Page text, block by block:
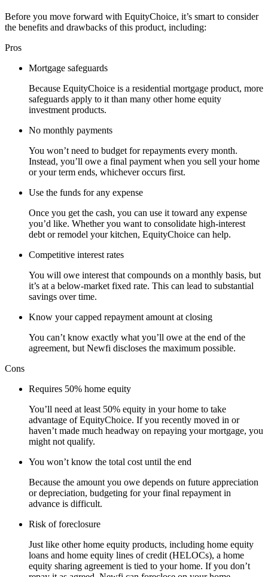
Before you move forward with EquityChoice, it’s smart to consider
the benefits and drawbacks of this product, including:
Pros
Mortgage safeguards
Because EquityChoice is a residential mortgage product, more
safeguards apply to it than many other home equity
investment products.
No monthly payments
You won’t need to budget for repayments every month.
Instead, you’ll owe a final payment when you sell your home
or your term ends, whichever occurs first.
Use the funds for any expense
Once you get the cash, you can use it toward any expense
you’d like. Whether you want to consolidate high-interest
debt or remodel your kitchen, EquityChoice can help.
Competitive interest rates
You will owe interest that compounds on a monthly basis, but
it’s at a below-market fixed rate. This can lead to substantial
savings over time.
Know your capped repayment amount at closing
You can’t know exactly what you’ll owe at the end of the
agreement, but Newfi discloses the maximum possible.
Cons
Requires 50% home equity
You’ll need at least 50% equity in your home to take
advantage of EquityChoice. If you recently moved in or
haven’t made much headway on repaying your mortgage, you
might not qualify.
You won’t know the total cost until the end
Because the amount you owe depends on future appreciation
or depreciation, budgeting for your final repayment in
advance is difficult.
Risk of foreclosure
Just like other home equity products, including home equity
loans and home equity lines of credit (HELOCs), a home
equity sharing agreement is tied to your home. If you don’t